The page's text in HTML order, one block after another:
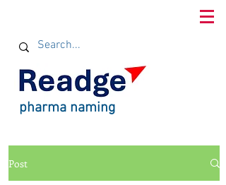
pharma naming
Post